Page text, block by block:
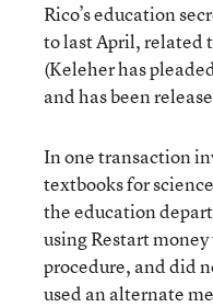
Rico’s education
to last April, related
(Keleher has
and has been
In one transaction
textbooks for
the education
using Restart
procedure, and did
used an alternate